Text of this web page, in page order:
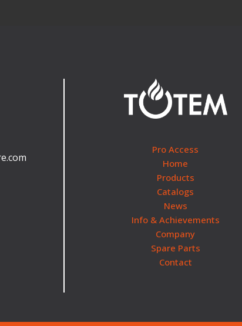
Pro Access
Home
Products
Catalogs
News
Info & Achievements
Company
Spare Parts
Contact